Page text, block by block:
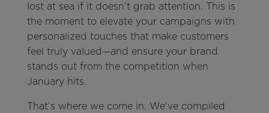
lost at sea if it doesn’t grab attention. This is
the moment to elevate your campaigns with
personalized touches that make customers
feel truly valued—and ensure your brand
stands out from the competition when
January hits.
That’s where we come in. We've compiled